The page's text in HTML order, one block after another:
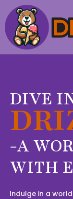
DIVE
-A
WITH
Indulge in a